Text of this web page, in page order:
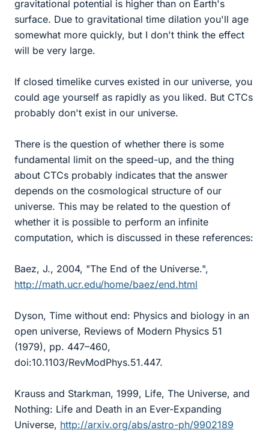
gravitational potential is higher than on Earth's
surface. Due to gravitational time dilation you'll age
somewhat more quickly, but I don't think the effect
will be very large.
If closed timelike curves existed in our universe, you
could age yourself as rapidly as you liked. But CTCs
probably don't exist in our universe.
There is the question of whether there is some
fundamental limit on the speed-up, and the thing
about CTCs probably indicates that the answer
depends on the cosmological structure of our
universe. This may be related to the question of
whether it is possible to perform an infinite
computation, which is discussed in these references:
Baez, J., 2004, "The End of the Universe.",
http://math.ucr.edu/home/baez/end.html
Dyson, Time without end: Physics and biology in an
open universe, Reviews of Modern Physics 51
(1979), pp. 447–460,
doi:10.1103/RevModPhys.51.447.
Krauss and Starkman, 1999, Life, The Universe, and
Nothing: Life and Death in an Ever-Expanding
Universe, http://arxiv.org/abs/astro-ph/9902189